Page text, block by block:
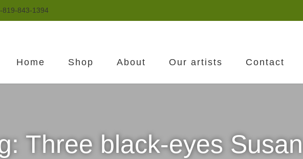
819-843-1394
Home Shop About Our artists Contact
Three black-eyes Susan